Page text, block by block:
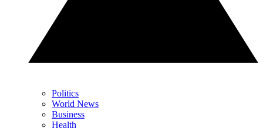
Politics
World News
Business
Health